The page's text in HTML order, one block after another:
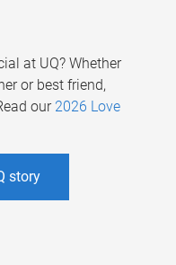
at UQ? Whether
or best friend,
our 2026 Love
story